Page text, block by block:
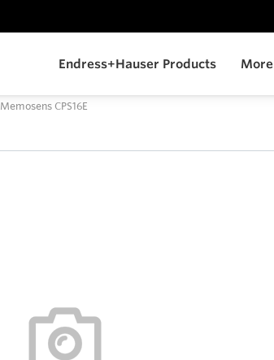
Endress+Hauser Products More
Memosens CPS16E